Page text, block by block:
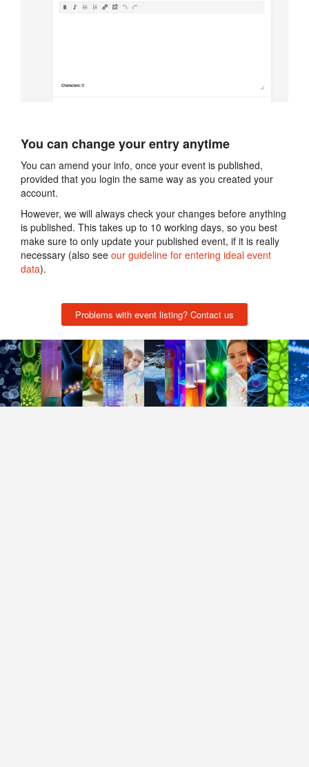
You can change your entry anytime
You can amend your info, once your event is published,
provided that you login the same way as you created your
account.
However, we will always check your changes before anything
is published. This takes up to 10 working days, so you best
make sure to only update your published event, if it is really
necessary (also see our guideline for entering ideal event
data).
Problems with event listing? Contact us